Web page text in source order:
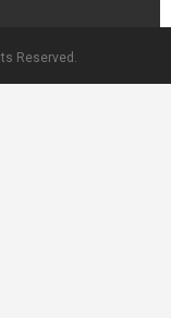
Reserved.